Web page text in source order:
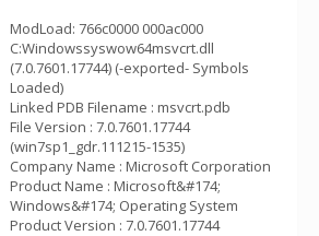
ModLoad: 766c0000 000ac000
C:Windowssyswow64msvcrt.dll
(7.0.7601.17744) (-exported- Symbols
Loaded)
Linked PDB Filename : msvcrt.pdb
File Version : 7.0.7601.17744
(win7sp1_gdr.111215-1535)
Company Name : Microsoft Corporation
Product Name : Microsoft&#174;
Windows&#174; Operating System
Product Version : 7.0.7601.17744